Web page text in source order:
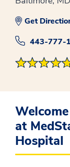
Get
443-777-
at
Hospital